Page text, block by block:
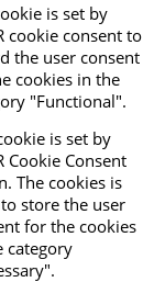
is set by
cookie consent to
the user consent
cookies in the
"Functional".
is set by
Cookie Consent
The cookies is
store the user
for the cookies
category